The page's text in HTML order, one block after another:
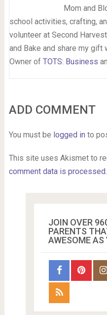
Mom and
school activities, crafting,
volunteer at Second
and Bake and share my gift
Owner of TOTS: Business
ADD COMMENT
You must be logged in to
This site uses Akismet to
comment data is processed.
JOIN OVER
PARENTS
AWESOME AS